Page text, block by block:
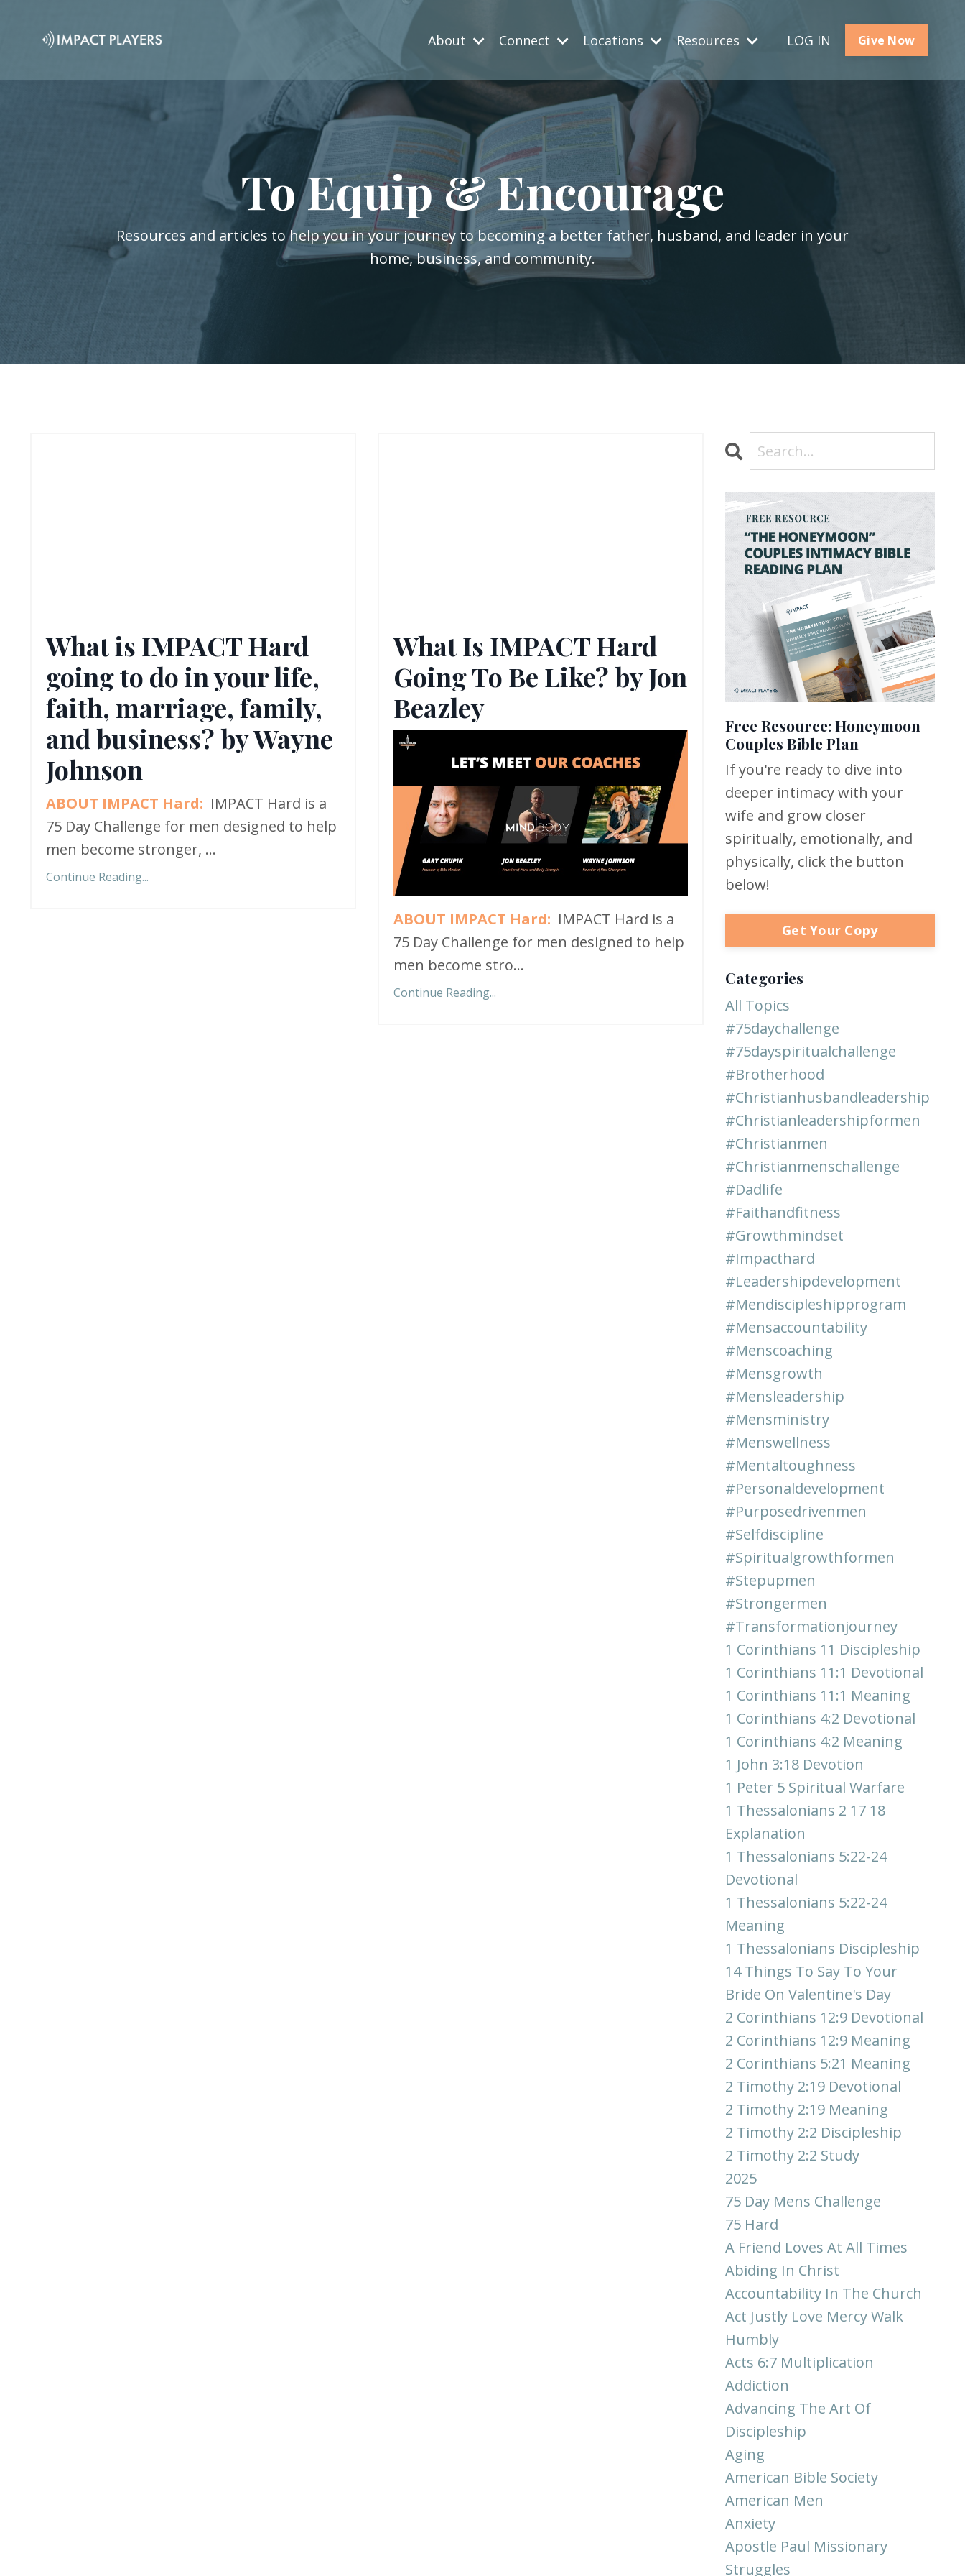
About Connect Locations Resources LOG IN Give Now
To Equip & Encourage
Resources and articles to help you in your journey to becoming a better father, husband, and leader in your
home, business, and community.
What is IMPACT Hard
going to do in your life,
faith, marriage, family,
and business? by Wayne
Johnson
ABOUT IMPACT Hard: IMPACT Hard is a
75 Day Challenge for men designed to help
men become stronger, ...
Continue Reading...
What Is IMPACT Hard
Going To Be Like? by Jon
Beazley
ABOUT IMPACT Hard: IMPACT Hard is a
75 Day Challenge for men designed to help
men become stro...
Continue Reading...
Free Resource: Honeymoon
Couples Bible Plan
If you're ready to dive into
deeper intimacy with your
wife and grow closer
spiritually, emotionally, and
physically, click the button
below!
Get Your Copy
Categories
All Topics
#75daychallenge
#75dayspiritualchallenge
#brotherhood
#christianhusbandleadership
#christianleadershipformen
#christianmen
#christianmenschallenge
#dadlife
#faithandfitness
#growthmindset
#impacthard
#leadershipdevelopment
#mendiscipleshipprogram
#mensaccountability
#menscoaching
#mensgrowth
#mensleadership
#mensministry
#menswellness
#mentaltoughness
#personaldevelopment
#purposedrivenmen
#selfdiscipline
#spiritualgrowthformen
#stepupmen
#strongermen
#transformationjourney
1 Corinthians 11 Discipleship
1 Corinthians 11:1 Devotional
1 Corinthians 11:1 Meaning
1 Corinthians 4:2 Devotional
1 Corinthians 4:2 Meaning
1 John 3:18 Devotion
1 Peter 5 Spiritual Warfare
1 Thessalonians 2 17 18
Explanation
1 Thessalonians 5:22-24
Devotional
1 Thessalonians 5:22-24
Meaning
1 Thessalonians Discipleship
14 Things To Say To Your
Bride On Valentine's Day
2 Corinthians 12:9 Devotional
2 Corinthians 12:9 Meaning
2 Corinthians 5:21 Meaning
2 Timothy 2:19 Devotional
2 Timothy 2:19 Meaning
2 Timothy 2:2 Discipleship
2 Timothy 2:2 Study
2025
75 Day Mens Challenge
75 Hard
A Friend Loves At All Times
Abiding In Christ
Accountability In The Church
Act Justly Love Mercy Walk
Humbly
Acts 6:7 Multiplication
Addiction
Advancing The Art Of
Discipleship
Aging
American Bible Society
American Men
Anxiety
Apostle Paul Missionary
Struggles